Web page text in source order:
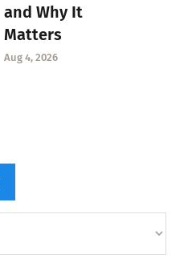
and Why It
Matters
Aug 4, 2026